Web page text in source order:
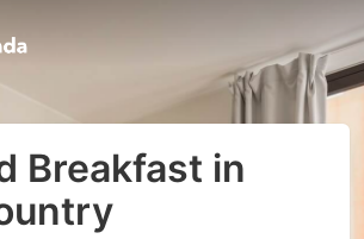
Breakfast in